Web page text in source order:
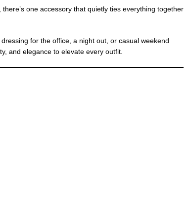
one accessory that quietly ties everything together
for the office, a night out, or casual weekend
and elegance to elevate every outfit.